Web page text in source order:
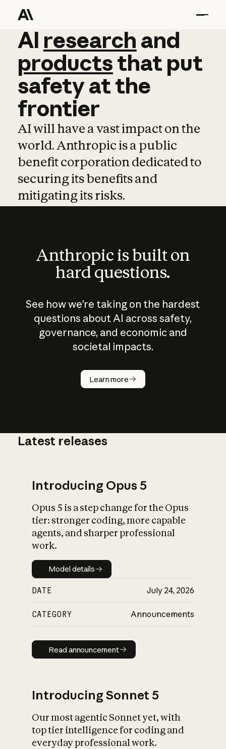
AI research and
AI research and
productsthat put
safetyatthe
frontier
AI will have a vast impact on the
world. Anthropic is a public
benefit corporation dedicated to
securing its benefits and
mitigating its risks.
Anthropic is built on
hard questions.
See how we’re taking on the hardest
questions about AI across safety,
governance, and economic and
societal impacts.
Learn more
How does
AI work?
What is AI’s
impact on
Latest releases
Introducing Opus 5
Opus 5 is a step change for the Opus
tier: stronger coding, more capable
agents, and sharper professional
work.
Model details
Model details
DATE July 24, 2026
CATEGORY Announcements
Read announcement
Read announcement
Introducing Sonnet 5
Our most agentic Sonnet yet, with
top tier intelligence for coding and
everyday professional work.